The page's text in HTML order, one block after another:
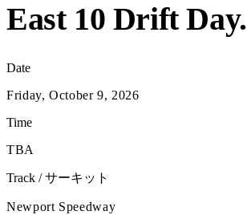
East 10 Drift Day.
Date
Friday, October 9, 2026
Time
TBA
Track / サーキット
Newport Speedway